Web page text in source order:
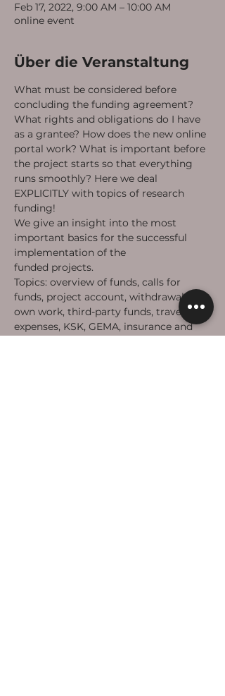
Feb 17, 2022, 9:00 AM – 10:00 AM
online event
Über die Veranstaltung
What must be considered before
concluding the funding agreement?
What rights and obligations do I have
as a grantee? How does the new online
portal work? What is important before
the project starts so that everything
runs smoothly? Here we deal
EXPLICITLY with topics of research
funding!
We give an insight into the most
important basics for the successful
implementation of the
funded projects.
Topics: overview of funds, calls for
funds, project account, withdrawals,
own work, third-party funds, travel
expenses, KSK, GEMA, insurance and